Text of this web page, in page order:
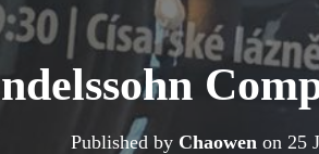
Published by Chaowenon 25